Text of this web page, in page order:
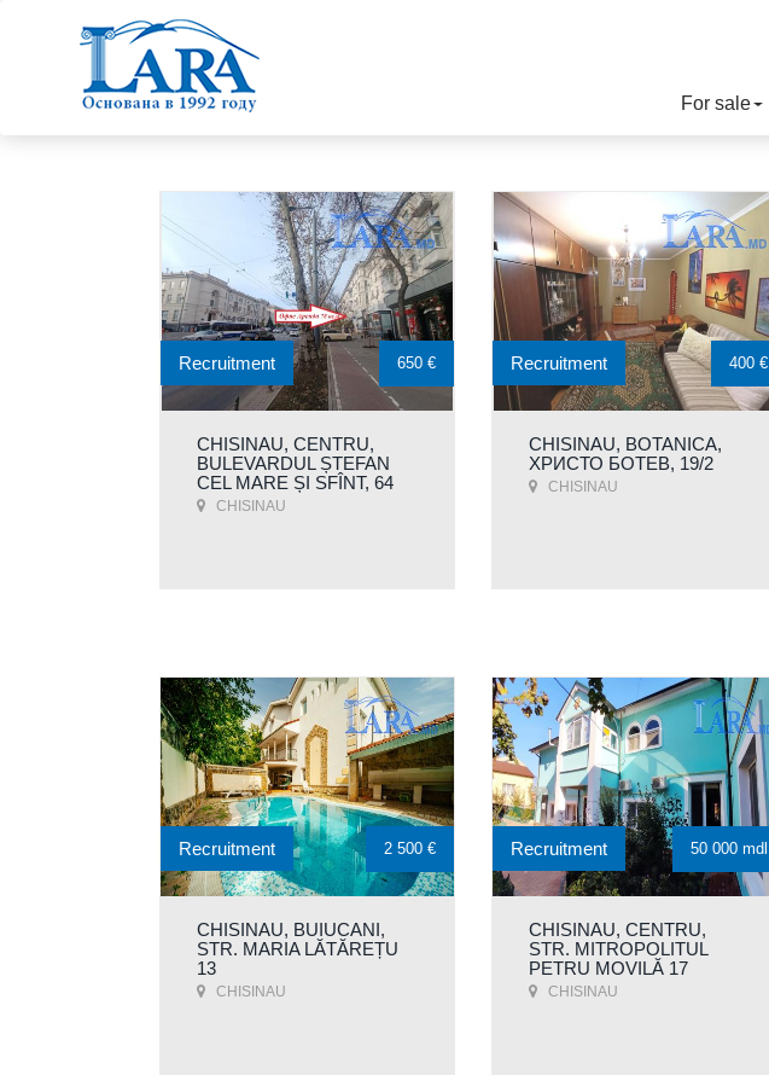
For sale
CHISINAU, CENTRU,
BULEVARDUL ȘTEFAN
CEL MARE ȘI SFÎNT, 64
CHISINAU
Recruitment 650 €
CHISINAU, BOTANICA,
ХРИСТО БОТЕВ, 19/2
CHISINAU
Recruitment 400 €
CHISINAU, BUIUCANI,
STR. MARIA LĂTĂREȚU
13
CHISINAU
Recruitment 2 500 €
CHISINAU, CENTRU,
STR. MITROPOLITUL
PETRU MOVILĂ 17
CHISINAU
Recruitment 50 000 mdl